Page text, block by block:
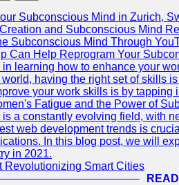
Subconscious Mind in Zurich,
and Subconscious Mind
Subconscious Mind Through
Can Help Reprogram Your
learning how to enhance your
having the right set of skills
your work skills is by
Fatigue and the Power of
a constantly evolving field, with
web development trends is
In this blog post, we will
in 2021.
Revolutionizing Smart Cities